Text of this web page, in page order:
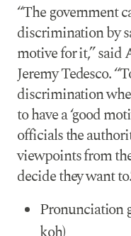
“The government
discrimination by
motive for it,” said
Jeremy Tedesco.
discrimination
to have a ‘good
officials the
viewpoints from
decide they want
Pronunciation